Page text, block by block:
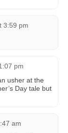
3:59 pm
pm
usher at the
Day tale but
am